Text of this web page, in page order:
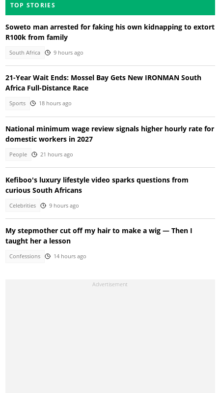
TOP STORIES
Soweto man arrested for faking his own kidnapping to extort
R100k from family
South Africa 9 hours ago
21-Year Wait Ends: Mossel Bay Gets New IRONMAN South
Africa Full-Distance Race
Sports 18 hours ago
National minimum wage review signals higher hourly rate for
domestic workers in 2027
People 21 hours ago
Kefiboo's luxury lifestyle video sparks questions from
curious South Africans
Celebrities 9 hours ago
My stepmother cut off my hair to make a wig — Then I
taught her a lesson
Confessions 14 hours ago